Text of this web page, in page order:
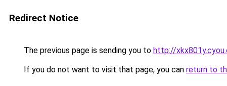
Redirect Notice
The previous page is sending you to http://
If you do not want to visit that page, you can return to